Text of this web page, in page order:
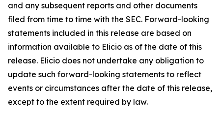
and any subsequent reports and other documents
filed from time to time with the SEC. Forward-looking
statements included in this release are based on
information available to Elicio as of the date of this
release. Elicio does not undertake any obligation to
update such forward-looking statements to reflect
events or circumstances after the date of this release,
except to the extent required by law.